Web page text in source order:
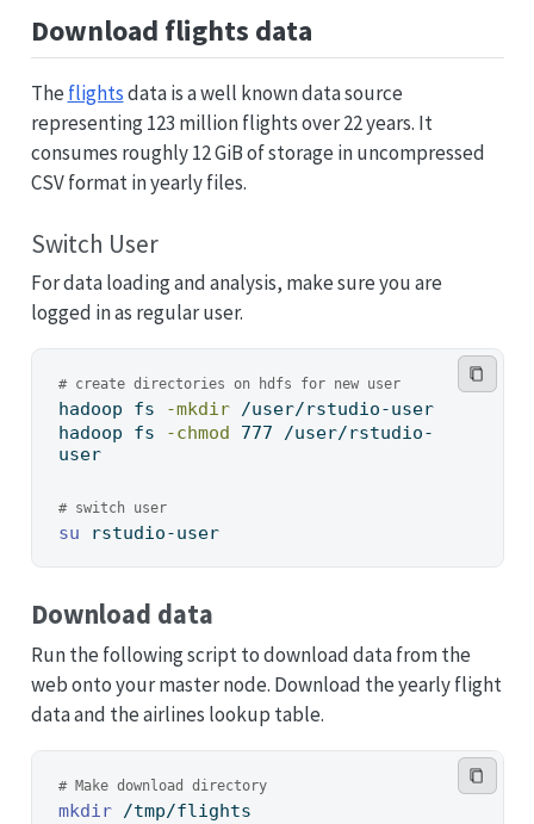
Download flights data
The flightsdata is a well known data source
representing 123 million flights over 22 years. It
consumes roughly 12 GiB of storage in uncompressed
CSV format in yearly files.
Switch User
For data loading and analysis, make sure you are
logged in as regular user.
# create directories on hdfs for new user
hadoop fs -mkdir /user/rstudio-user
hadoop fs -chmod 777 /user/rstudio-
user
# switch user
su rstudio-user
Download data
Run the following script to download data from the
web onto your master node. Download the yearly flight
data and the airlines lookup table.
# Make download directory
mkdir /tmp/flights